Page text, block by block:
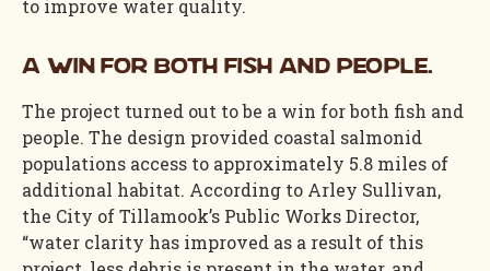
to improve water quality.
A win for both fish and people.
The project turned out to be a win for both fish and
people. The design provided coastal salmonid
populations access to approximately 5.8 miles of
additional habitat. According to Arley Sullivan,
the City of Tillamook’s Public Works Director,
“water clarity has improved as a result of this